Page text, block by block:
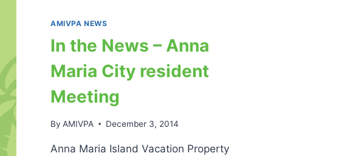
AMIVPA NEWS
In the News – Anna
Maria City resident
Meeting
By AMIVPA December 3, 2014
Anna Maria Island Vacation Property